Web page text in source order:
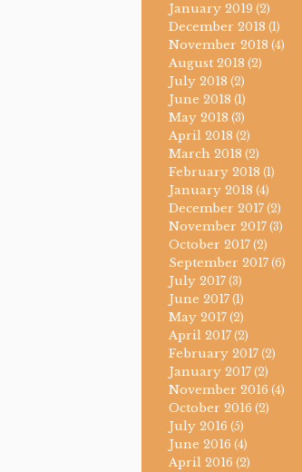
January 2019 (2)
December 2018 (1)
November 2018 (4)
August 2018 (2)
July 2018 (2)
June 2018 (1)
May 2018 (3)
April 2018 (2)
March 2018 (2)
February 2018 (1)
January 2018 (4)
December 2017 (2)
November 2017 (3)
October 2017 (2)
September 2017 (6)
July 2017 (3)
June 2017 (1)
May 2017 (2)
April 2017 (2)
February 2017 (2)
January 2017 (2)
November 2016 (4)
October 2016 (2)
July 2016 (5)
June 2016 (4)
April 2016 (2)